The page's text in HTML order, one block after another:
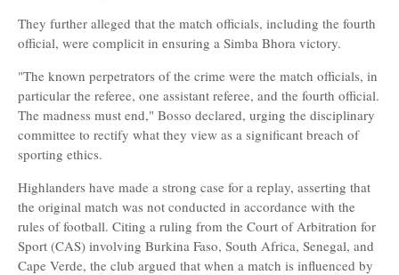
They further alleged that the match officials, including the fourth
official, were complicit in ensuring a Simba Bhora victory.
"The known perpetrators of the crime were the match officials, in
particular the referee, one assistant referee, and the fourth official.
The madness must end," Bosso declared, urging the disciplinary
committee to rectify what they view as a significant breach of
sporting ethics.
Highlanders have made a strong case for a replay, asserting that
the original match was not conducted in accordance with the
rules of football. Citing a ruling from the Court of Arbitration for
Sport (CAS) involving Burkina Faso, South Africa, Senegal, and
Cape Verde, the club argued that when a match is influenced by